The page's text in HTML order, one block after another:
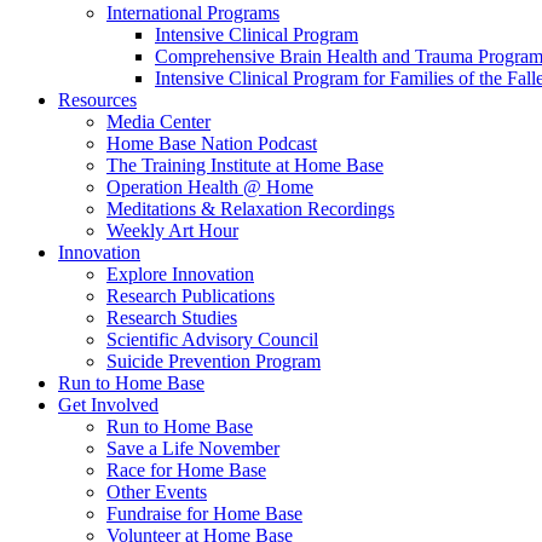
International Programs
Intensive Clinical Program
Comprehensive Brain Health and Trauma Program
Intensive Clinical Program for Families of the
Resources
Media Center
Home Base Nation Podcast
The Training Institute at Home Base
Operation Health @ Home
Meditations & Relaxation Recordings
Weekly Art Hour
Innovation
Explore Innovation
Research Publications
Research Studies
Scientific Advisory Council
Suicide Prevention Program
Run to Home Base
Get Involved
Run to Home Base
Save a Life November
Race for Home Base
Other Events
Fundraise for Home Base
Volunteer at Home Base